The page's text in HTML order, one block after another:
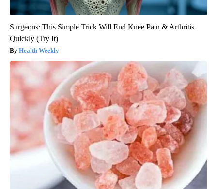
Surgeons: This Simple Trick Will End Knee Pain & Arthritis
Quickly (Try It)
Health Weekly